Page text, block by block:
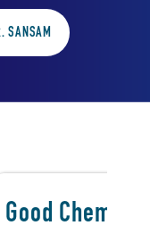
SANSAM
Good